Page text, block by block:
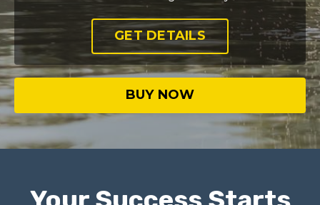
GET DETAILS
BUY NOW